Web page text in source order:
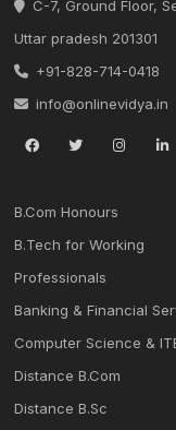
C-7, Ground Floor,
Uttar pradesh 201301
+91-828-714-0418
info@onlinevidya.in
B.Com Honours
B.Tech for Working
Professionals
Banking & Financial
Computer Science &
Distance B.Com
Distance B.Sc